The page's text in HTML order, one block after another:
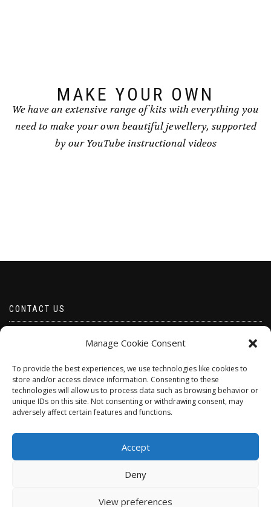
Manage Cookie Consent
To provide the best experiences, we use technologies like cookies to
store and/or access device information. Consenting to these
technologies will allow us to process data such as browsing behavior or
unique IDs on this site. Not consenting or withdrawing consent, may
adversely affect certain features and functions.
Accept
Deny
View preferences
MAKE YOUR OWN
We have an extensive range of kits with everything you
need to make your own beautiful jewellery, supported
by our YouTube instructional videos
CONTACT US
Telephone 07528 670883